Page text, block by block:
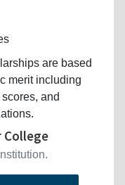
are based
merit including
and